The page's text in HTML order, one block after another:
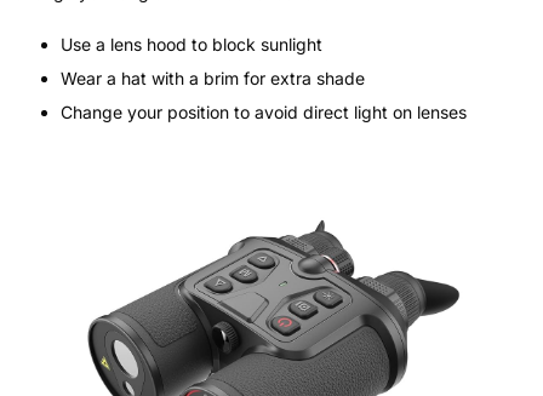
Use a lens hood to block sunlight
Wear a hat with a brim for extra shade
Change your position to avoid direct light on lenses